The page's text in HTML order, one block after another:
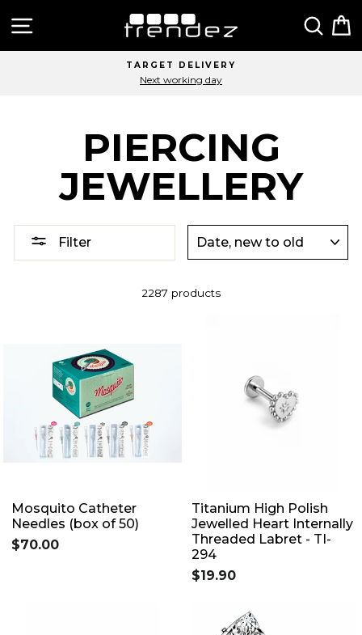
Site navigation
TARGET DELIVERY
Next working day
PIERCING
JEWELLERY
Filter
2287 products
Mosquito Catheter
Needles (box of 50)
$70.00
Titanium High Polish
Jewelled Heart Internally
Threaded Labret - TI-
294
$19.90